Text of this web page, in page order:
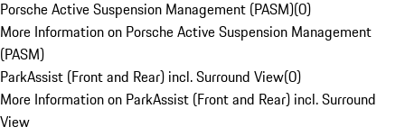
Porsche Active Suspension Management (PASM)(0)
More Information on Porsche Active Suspension Management
(PASM)
ParkAssist (Front and Rear) incl. Surround View(0)
More Information on ParkAssist (Front and Rear) incl. Surround
View